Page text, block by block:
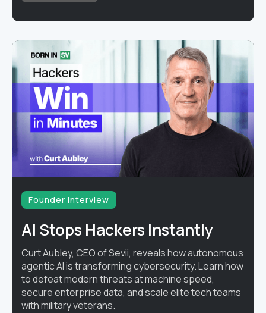
Founder interview
AI Stops Hackers Instantly
Curt Aubley, CEO of Sevii, reveals how autonomous
agentic AI is transforming cybersecurity. Learn how
to defeat modern threats at machine speed,
secure enterprise data, and scale elite tech teams
with military veterans.